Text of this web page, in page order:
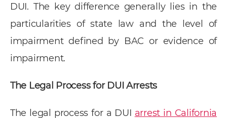
DUI. The key difference generally lies in the
particularities of state law and the level of
impairment defined by BAC or evidence of
impairment.
The Legal Process for DUI Arrests
The legal process for a DUI arrest in California